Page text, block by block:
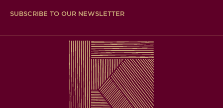
SUBSCRIBE TO OUR NEWSLETTER